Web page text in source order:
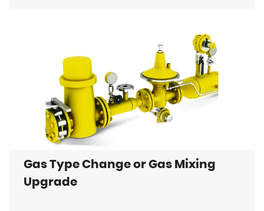
Gas Type Change or Gas Mixing
Upgrade